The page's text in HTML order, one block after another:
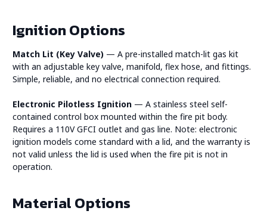
Ignition Options
Match Lit (Key Valve) — A pre-installed match-lit gas kit
with an adjustable key valve, manifold, flex hose, and fittings.
Simple, reliable, and no electrical connection required.
Electronic Pilotless Ignition — A stainless steel self-
contained control box mounted within the fire pit body.
Requires a 110V GFCI outlet and gas line. Note: electronic
ignition models come standard with a lid, and the warranty is
not valid unless the lid is used when the fire pit is not in
operation.
Material Options